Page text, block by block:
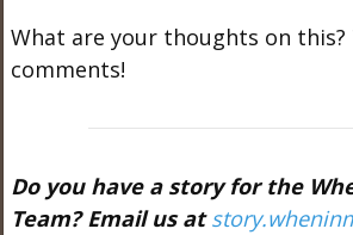
What are your thoughts on this?
comments!
Do you have a story for the
Team? Email us at